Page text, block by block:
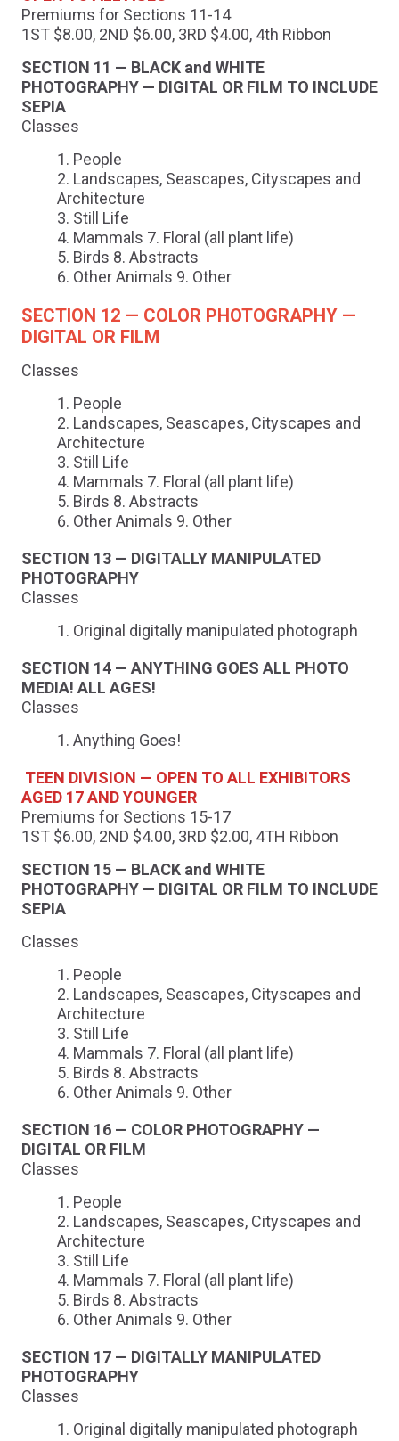
Premiums for Sections 11-14
1ST $8.00, 2ND $6.00, 3RD $4.00, 4th Ribbon
SECTION 11 — BLACK and WHITE
PHOTOGRAPHY — DIGITAL OR FILM TO INCLUDE
SEPIA
Classes
People
Landscapes, Seascapes, Cityscapes and
Architecture
Still Life
Mammals 7. Floral (all plant life)
Birds 8. Abstracts
Other Animals 9. Other
SECTION 12 — COLOR PHOTOGRAPHY —
DIGITAL OR FILM
Classes
People
Landscapes, Seascapes, Cityscapes and
Architecture
Still Life
Mammals 7. Floral (all plant life)
Birds 8. Abstracts
Other Animals 9. Other
SECTION 13 — DIGITALLY MANIPULATED
PHOTOGRAPHY
Classes
Original digitally manipulated photograph
SECTION 14 — ANYTHING GOES ALL PHOTO
MEDIA! ALL AGES!
Classes
Anything Goes!
TEEN DIVISION — OPEN TO ALL EXHIBITORS
AGED 17 AND YOUNGER
Premiums for Sections 15-17
1ST $6.00, 2ND $4.00, 3RD $2.00, 4TH Ribbon
SECTION 15 — BLACK and WHITE
PHOTOGRAPHY — DIGITAL OR FILM TO INCLUDE
SEPIA
Classes
People
Landscapes, Seascapes, Cityscapes and
Architecture
Still Life
Mammals 7. Floral (all plant life)
Birds 8. Abstracts
Other Animals 9. Other
SECTION 16 — COLOR PHOTOGRAPHY —
DIGITAL OR FILM
Classes
People
Landscapes, Seascapes, Cityscapes and
Architecture
Still Life
Mammals 7. Floral (all plant life)
Birds 8. Abstracts
Other Animals 9. Other
SECTION 17 — DIGITALLY MANIPULATED
PHOTOGRAPHY
Classes
Original digitally manipulated photograph